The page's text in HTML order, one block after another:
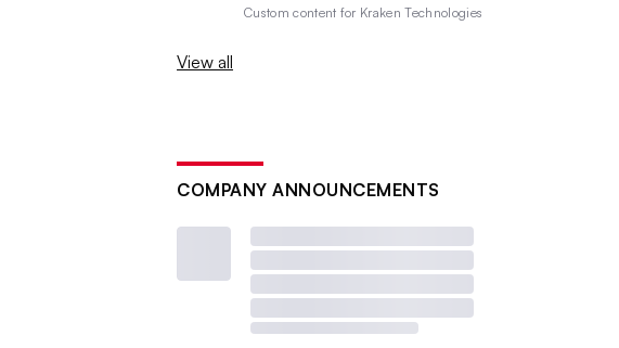
Custom content for Kraken Technologies
View all
COMPANY ANNOUNCEMENTS